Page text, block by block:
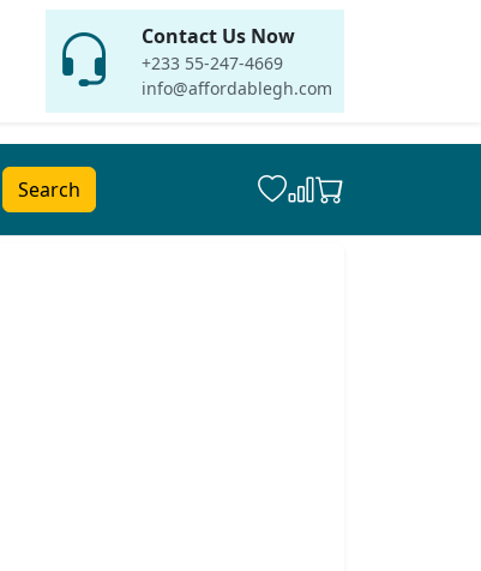
Contact Us Now
+233 55-247-4669
info@affordablegh.com
Search